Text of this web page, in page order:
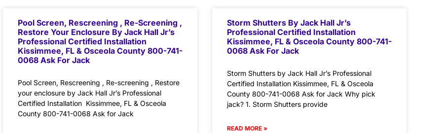
Pool Screen, Rescreening , Re-Screening ,
Restore Your Enclosure By Jack Hall Jr’s
Professional Certified Installation
Kissimmee, FL & Osceola County 800-741-
0068 Ask For Jack
Pool Screen, Rescreening , Re-screening , Restore
your enclosure by Jack Hall Jr’s Professional
Certified Installation Kissimmee, FL & Osceola
County 800-741-0068 Ask for Jack
Storm Shutters By Jack Hall Jr’s
Professional Certified Installation
Kissimmee, FL & Osceola County 800-741-
0068 Ask For Jack
Storm Shutters by Jack Hall Jr’s Professional
Certified Installation Kissimmee, FL & Osceola
County 800-741-0068 Ask for Jack Why pick
jack? 1. Storm Shutters provide
READ MORE »